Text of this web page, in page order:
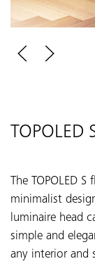
TOPOLED
The TOPOLED
minimalist
luminaire head
simple and
any interior and